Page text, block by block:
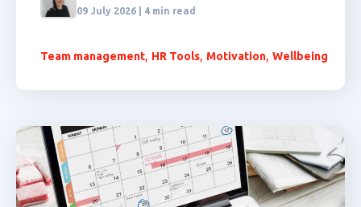
09 July 2026 | 4 min read
Team management, HR Tools, Motivation, Wellbeing